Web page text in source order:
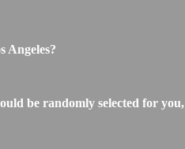
Angeles?
be randomly selected for you,